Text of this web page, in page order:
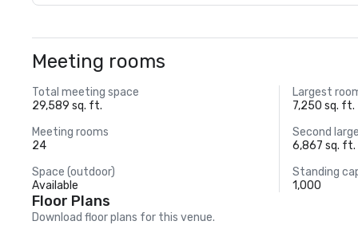
Meeting rooms
Total meeting space
29,589 sq. ft.
Largest
7,250 sq. ft.
Meeting rooms
24
Second
6,867 sq. ft.
Space (outdoor)
Available
Standing
1,000
Floor Plans
Download floor plans for this venue.